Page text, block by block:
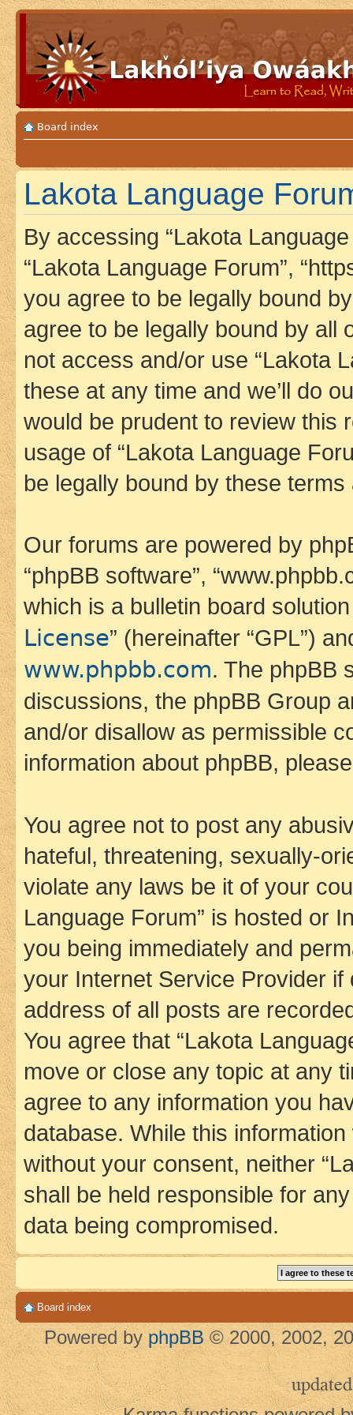
Board index
Lakota Language
By accessing “Lakota Language
“Lakota Language Forum”,
you agree to be legally bound
agree to be legally bound by all
not access and/or use “Lakota
these at any time and we’ll do
would be prudent to review this
usage of “Lakota Language
be legally bound by these
Our forums are powered by
“phpBB software”,
which is a bulletin board
License” (hereinafter “GPL”)
www.phpbb.com. The phpBB
discussions, the phpBB Group
and/or disallow as permissible
information about phpBB,
You agree not to post any
hateful, threatening, sexually-
violate any laws be it of your
Language Forum” is hosted or
you being immediately and
your Internet Service Provider
address of all posts are
You agree that “Lakota
move or close any topic at any
agree to any information you
database. While this
without your consent, neither
shall be held responsible for
data being compromised.
Board index
Powered by phpBB © 2000, 2002,
updated